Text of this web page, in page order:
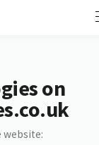
on
website: